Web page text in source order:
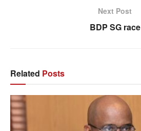
Next Post
BDP SG race
Related Posts